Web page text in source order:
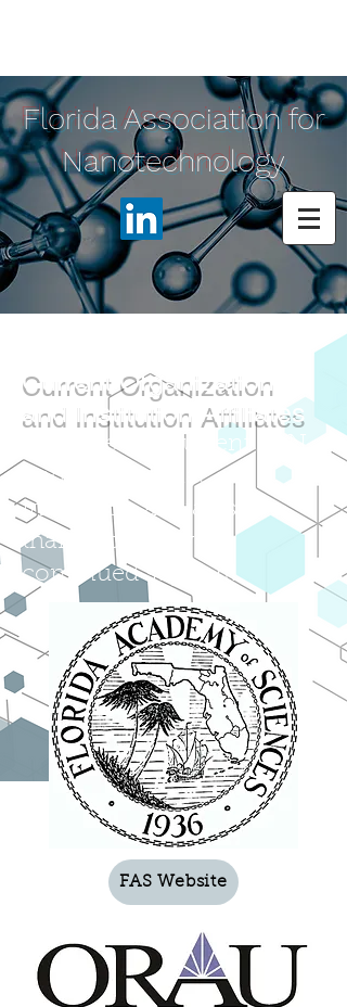
Florida Association for
Nanotechnology
Current Organization
and Institution Affiliates
Here are our current FAN
and ed
ucational
institution affiliates, we
thank you for your
continued support!
FAS Website